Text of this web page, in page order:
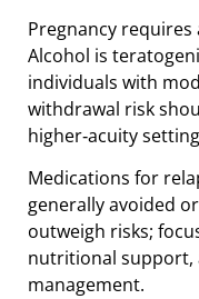
Pregnancy
Alcohol is
individuals with
withdrawal risk
higher‑acuity
Medications for
generally avoided
outweigh risks;
nutritional support,
management.